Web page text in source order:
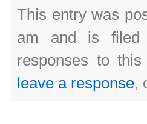
This entry was
am and is filed
responses to
leave a response,